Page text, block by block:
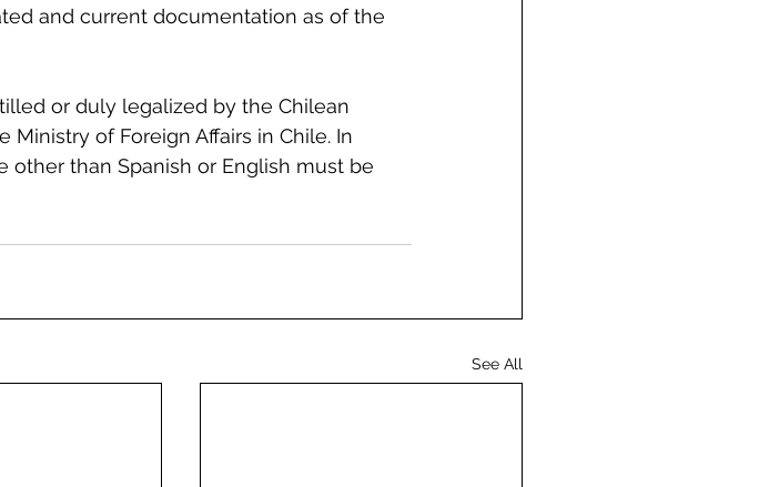
and current documentation as of the
or duly legalized by the Chilean
of Foreign Affairs in Chile. In
than Spanish or English must be
See All